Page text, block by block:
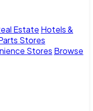
Estate Hotels &
Stores
Stores Browse